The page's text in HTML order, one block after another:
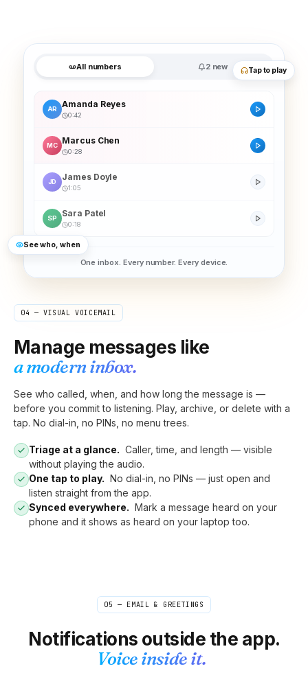
All numbers 2 new
AR Amanda Reyes
0:42
MC Marcus Chen
0:28
JD James Doyle
1:05
SP Sara Patel
0:18
One inbox. Every number. Every device.
Tap to play
See who, when
04 — VISUAL VOICEMAIL
Manage messages like
a modern inbox.
See who called, when, and how long the message is —
before you commit to listening. Play, archive, or delete with a
tap. No dial-in, no PINs, no menu trees.
Triage at a glance. Caller, time, and length — visible
without playing the audio.
One tap to play. No dial-in, no PINs — just open and
listen straight from the app.
Synced everywhere. Mark a message heard on your
phone and it shows as heard on your laptop too.
05 — EMAIL & GREETINGS
Notifications outside the app.
Voice inside it.